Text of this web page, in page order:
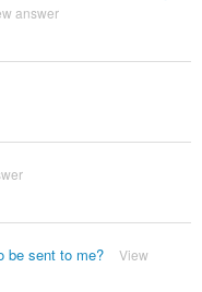
answer
be sent to me?
View